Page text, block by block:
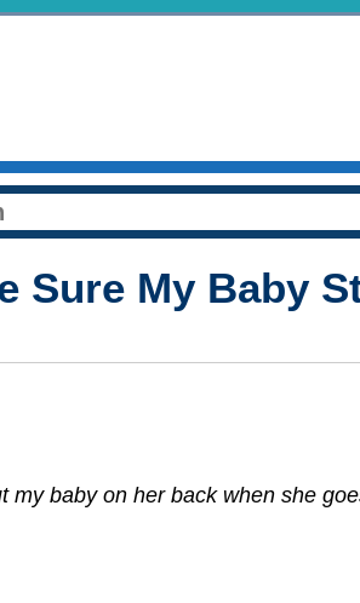
Sure My Baby
my baby on her back when she